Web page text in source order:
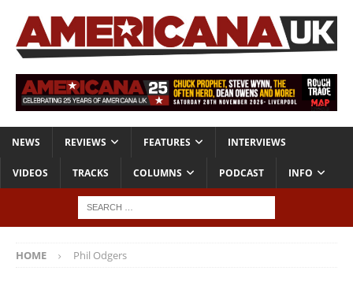
NEWS REVIEWS FEATURES INTERVIEWS
VIDEOS TRACKS COLUMNS PODCAST INFO
HOME Phil Odgers